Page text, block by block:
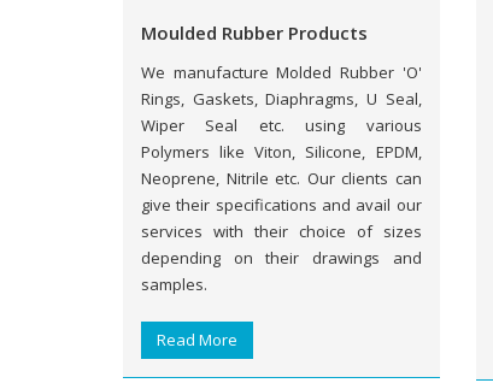
Moulded Rubber Products
We manufacture Molded Rubber 'O'
Rings, Gaskets, Diaphragms, U Seal,
Wiper Seal etc. using various
Polymers like Viton, Silicone, EPDM,
Neoprene, Nitrile etc. Our clients can
give their specifications and avail our
services with their choice of sizes
depending on their drawings and
samples.
Read More